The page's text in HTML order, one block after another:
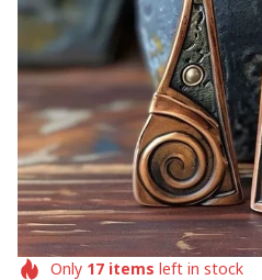
Only 17items left in stock